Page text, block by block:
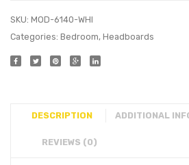
SKU: MOD-6140-WHI
Categories: Bedroom, Headboards
DESCRIPTION ADDITIONAL
REVIEWS (0)